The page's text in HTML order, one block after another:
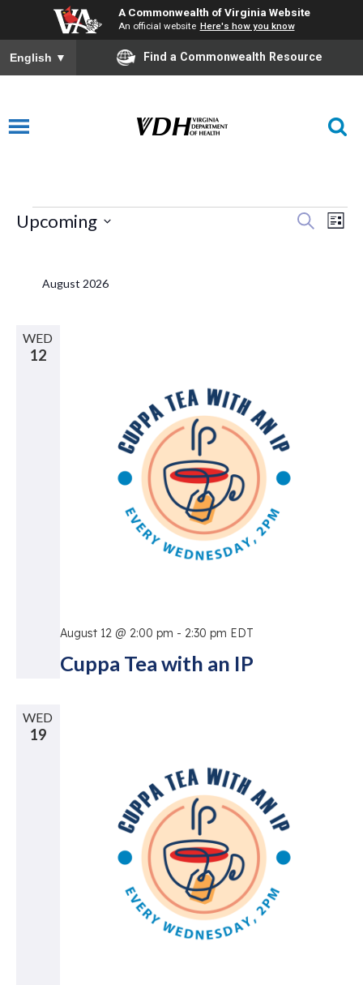
A Commonwealth of Virginia Website
An official website Here's how you know
English ▼ Find a Commonwealth Resource
Events Search
List
Upcoming
date.
August 2026
WED
12
Cuppa Tea with an IP
August 12 @ 2:00 pm - 2:30 pm EDT
WED
19